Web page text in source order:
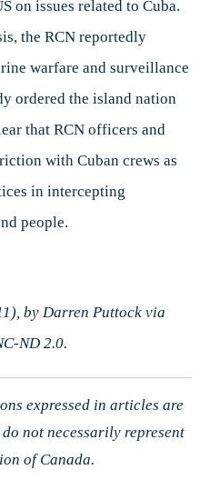
on issues related to Cuba.
the RCN reportedly
warfare and surveillance
ordered the island nation
that RCN officers and
with Cuban crews as
in intercepting
people.
by Darren Puttock via
ND 2.0.
expressed in articles are
not necessarily represent
of Canada.